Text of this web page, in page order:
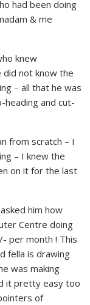
had been doing
& me
knew
did not know the
– all that he was
heading and cut-
from scratch – I
– I knew the
on it for the last
him how
Centre doing
per month ! This
fella is drawing
was making
it pretty easy too
of